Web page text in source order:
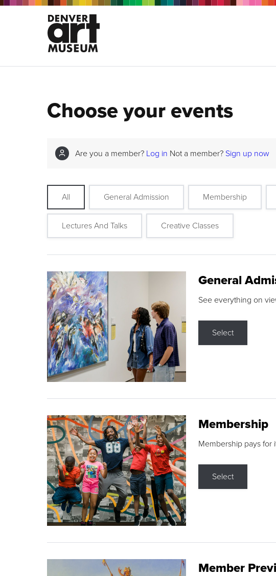
Choose your events
Are you a member? Log in Not a member? Sign up now
All General Admission Membership
Lectures And Talks Creative Classes
General
See everything on
Select
Membership
Membership pays for
Select
Member